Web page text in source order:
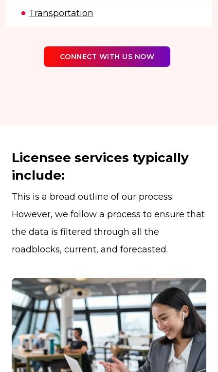
Transportation
CONNECT WITH US NOW
Licensee services typically
include:
This is a broad outline of our process.
However, we follow a process to ensure that
the data is filtered through all the
roadblocks, current, and forecasted.